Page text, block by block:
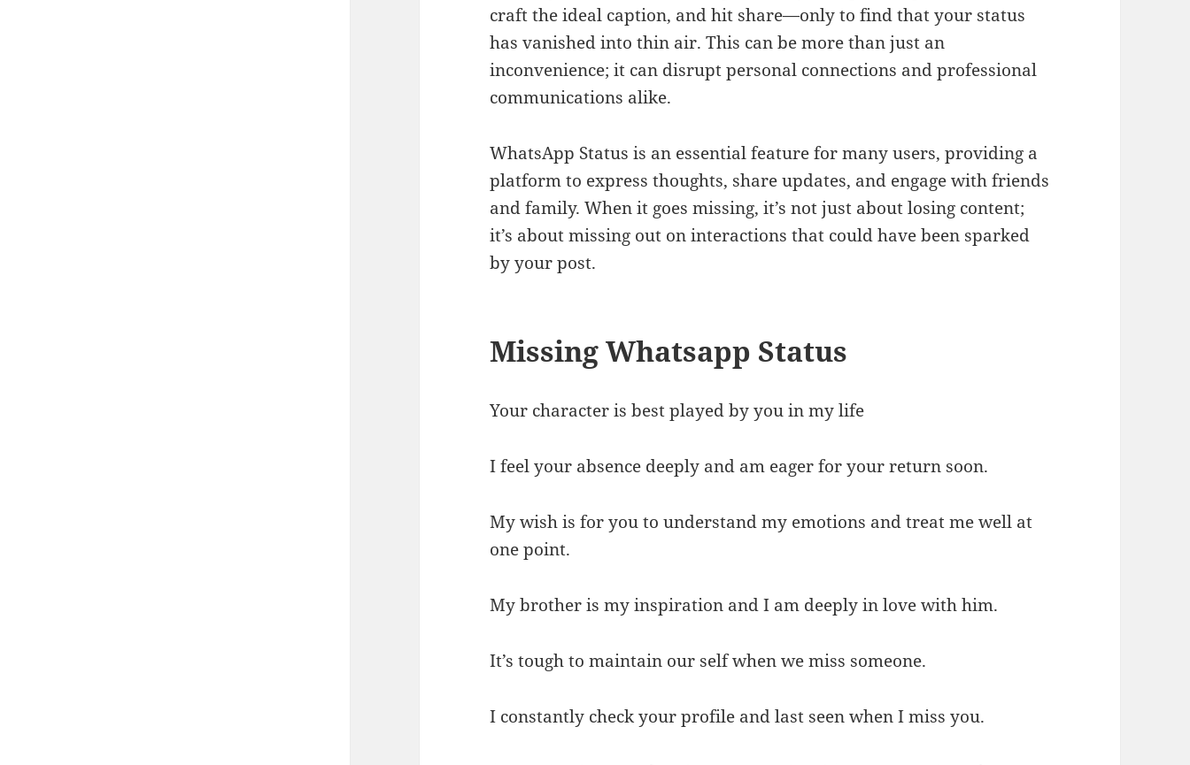
craft the ideal caption, and hit share—only to find that your status
has vanished into thin air. This can be more than just an
inconvenience; it can disrupt personal connections and professional
communications alike.
WhatsApp Status is an essential feature for many users, providing a
platform to express thoughts, share updates, and engage with friends
and family. When it goes missing, it’s not just about losing content;
it’s about missing out on interactions that could have been sparked
by your post.
Missing Whatsapp Status
Your character is best played by you in my life
I feel your absence deeply and am eager for your return soon.
My wish is for you to understand my emotions and treat me well at
one point.
My brother is my inspiration and I am deeply in love with him.
It’s tough to maintain our self when we miss someone.
I constantly check your profile and last seen when I miss you.